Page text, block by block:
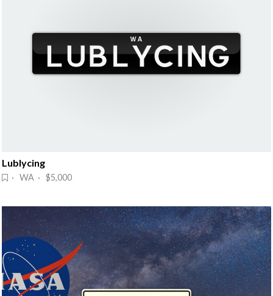
Lublycing
· WA · $5,000